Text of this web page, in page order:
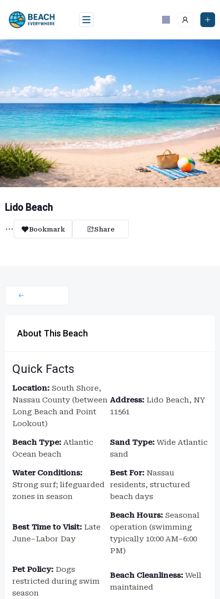
content
Lido Beach
Bookmark Share
About This Beach
Quick Facts
Location: South Shore,
Nassau County (between
Long Beach and Point
Lookout)
Address: Lido Beach, NY
11561
Beach Type: Atlantic
Ocean beach
Sand Type: Wide Atlantic
sand
Water Conditions:
Strong surf; lifeguarded
zones in season
Best For: Nassau
residents, structured
beach days
Best Time to Visit: Late
June–Labor Day
Beach Hours: Seasonal
operation (swimming
typically 10:00 AM–6:00
PM)
Pet Policy: Dogs
restricted during swim
season
Beach Cleanliness: Well
maintained